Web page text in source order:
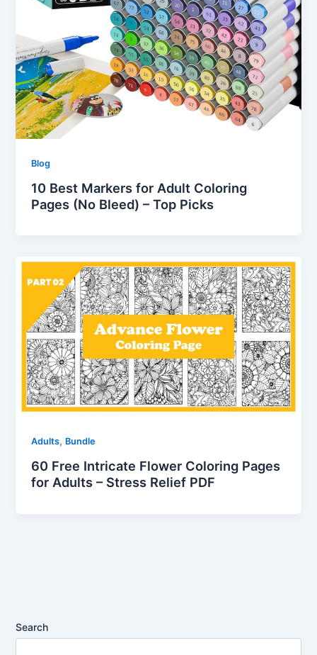
Blog
10 Best Markers for Adult Coloring
Pages (No Bleed) – Top Picks
Adults, Bundle
60 Free Intricate Flower Coloring Pages
for Adults – Stress Relief PDF
Search